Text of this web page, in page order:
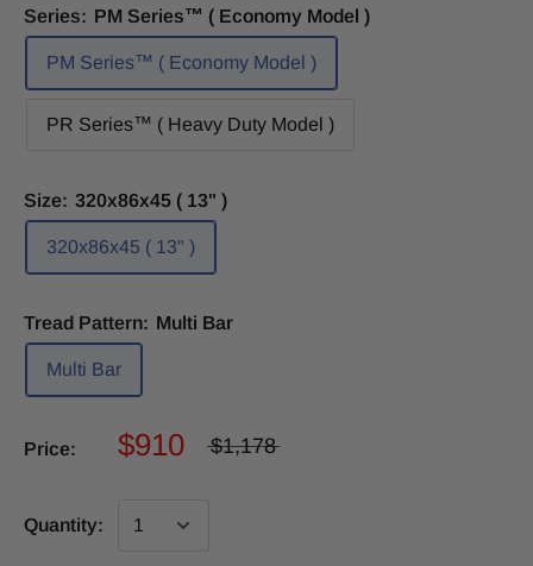
Series: PM Series™ ( Economy Model )
PM Series™ ( Economy Model )
PR Series™ ( Heavy Duty Model )
Size: 320x86x45 ( 13" )
320x86x45 ( 13" )
Tread Pattern: Multi Bar
Multi Bar
Price: $910 $1,178
Quantity: